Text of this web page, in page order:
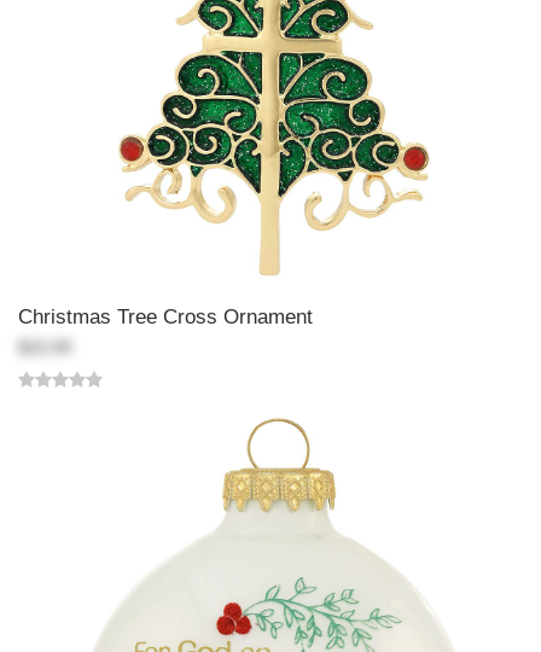
Christmas Tree Cross Ornament